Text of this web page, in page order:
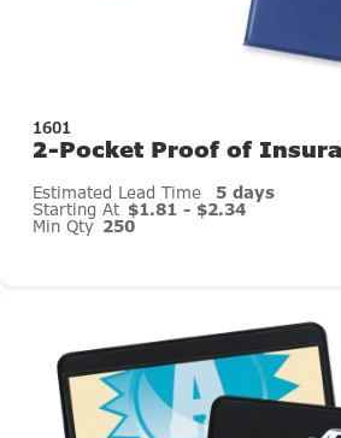
1601
2-Pocket Proof of
Estimated Lead Time 5 days
Starting At $1.81 - $2.34
Min Qty 250